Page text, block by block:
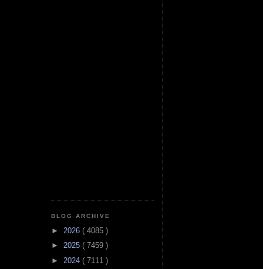
BLOG ARCHIVE
► 2026 ( 4085 )
► 2025 ( 7459 )
► 2024 ( 7111 )